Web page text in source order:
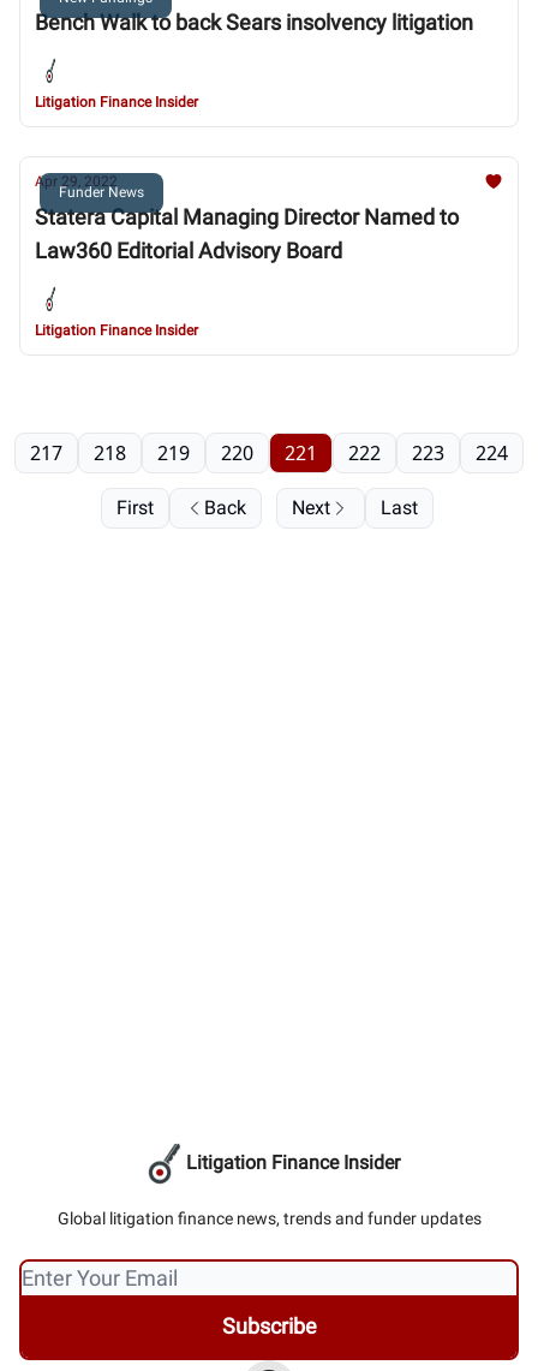
Bench Walk to back Sears insolvency litigation
Litigation Finance Insider
Funder News
Apr 29, 2022
Statera Capital Managing Director Named to
Law360 Editorial Advisory Board
Litigation Finance Insider
First Back
217 218 219 220 221 222 223 224
Next Last
Litigation Finance Insider
Global litigation finance news, trends and funder updates